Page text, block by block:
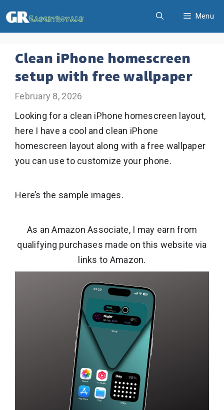
to
Menu
Clean iPhone homescreen
setup with free wallpaper
February 8, 2026
Looking for a clean iPhone homescreen layout,
here I have a cool and clean iPhone
homescreen layout along with a free wallpaper
you can use to customize your phone.
Here’s the sample images.
As an Amazon Associate, I may earn from
qualifying purchases made on this website via
links to Amazon.